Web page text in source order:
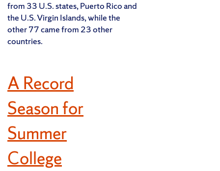
from 33 U.S. states, Puerto Rico and
the U.S. Virgin Islands, while the
other 77 came from 23 other
countries.
A Record
Season for
Summer
College